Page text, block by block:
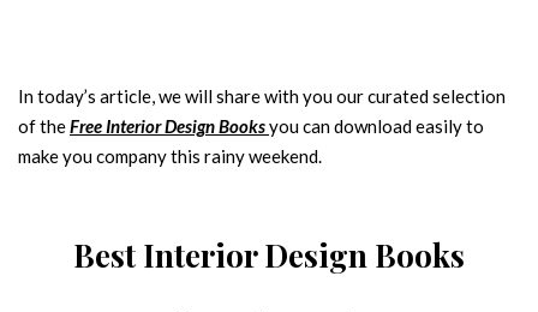
In today’s article, we will share with you our curated selection
of theFree Interior Design Booksyou can download easily to
make you company this rainy weekend.
2025
Name
Best Interior Design Books